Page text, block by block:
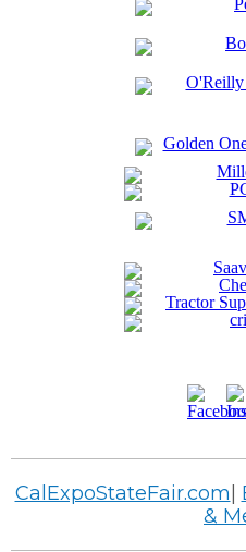
CalExpoStateFair.com
&